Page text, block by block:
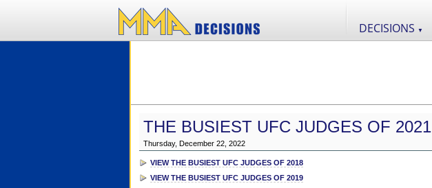
DECISIONS ▼
THE BUSIEST UFC JUDGES OF 2021
Thursday, December 22, 2022
VIEW THE BUSIEST UFC JUDGES OF 2018
VIEW THE BUSIEST UFC JUDGES OF 2019